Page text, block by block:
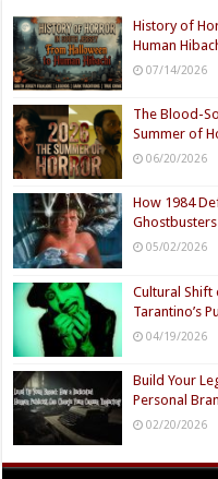
History of
Human
07/14/2026
The Blood-
Summer of
06/20/2026
How 1984
05/02/2026
Cultural Shift
Tarantino’s
04/19/2026
Build Your
Personal
02/20/2026